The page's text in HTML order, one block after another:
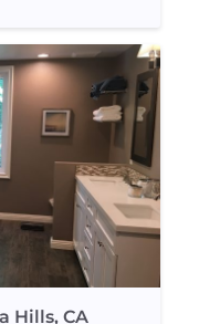
Hills, CA